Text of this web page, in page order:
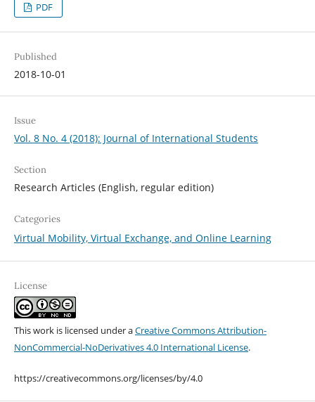
PDF
Published
2018-10-01
Issue
Vol. 8 No. 4 (2018): Journal of International Students
Section
Research Articles (English, regular edition)
Categories
Virtual Mobility, Virtual Exchange, and Online Learning
License
This work is licensed under aCreative Commons Attribution-
NonCommercial-NoDerivatives 4.0 International License.
https://creativecommons.org/licenses/by/4.0